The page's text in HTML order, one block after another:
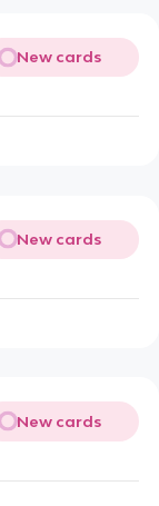
New cards
New cards
New cards